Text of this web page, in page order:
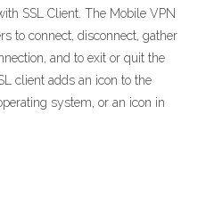
SSL Client. The Mobile VPN
to connect, disconnect, gather
and to exit or quit the
client adds an icon to the
system, or an icon in